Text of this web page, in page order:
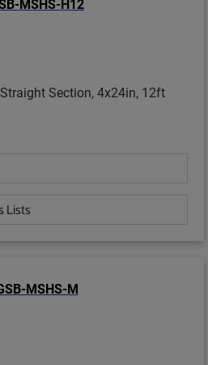
Section, 4x24in, 12ft
Lists